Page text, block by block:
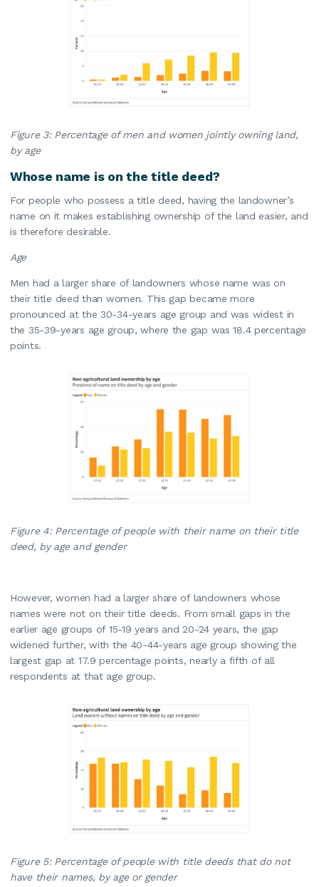
Figure 3: Percentage of men and women jointly owning land,
by age
Whose name is on the title deed?
For people who possess a title deed, having the landowner’s
name on it makes establishing ownership of the land easier, and
is therefore desirable.
Age
Men had a larger share of landowners whose name was on
their title deed than women. This gap became more
pronounced at the 30-34-years age group and was widest in
the 35-39-years age group, where the gap was 18.4 percentage
points.
Figure 4: Percentage of people with their name on their title
deed, by age and gender
However, women had a larger share of landowners whose
names were not on their title deeds. From small gaps in the
earlier age groups of 15-19 years and 20-24 years, the gap
widened further, with the 40-44-years age group showing the
largest gap at 17.9 percentage points, nearly a fifth of all
respondents at that age group.
Figure 5: Percentage of people with title deeds that do not
have their names, by age or gender